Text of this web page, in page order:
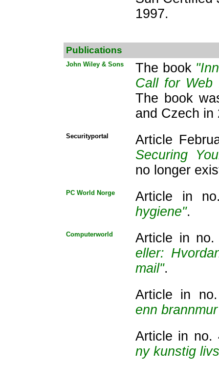
1997.
Publications
John Wiley & Sons The book
Call for Web
The book
and Czech in
Securityportal
Article
Securing
no longer
PC World Norge
Article in
hygiene".
Computerworld
Article in
eller:
mail".
Article in
enn
Article in
ny kunstig